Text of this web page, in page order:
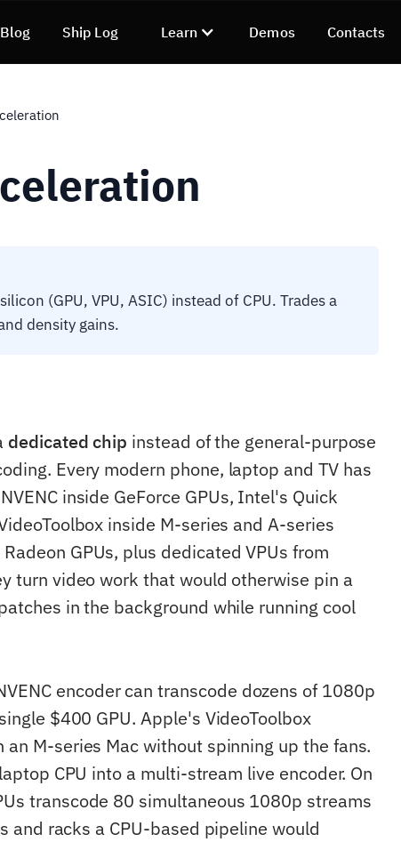
Blog Ship Log Learn Demos Contacts
(GPU, VPU, ASIC) instead of CPU. Trades a
density gains.
dedicated chip instead of the general-purpose
Every modern phone, laptop and TV has
inside GeForce GPUs, Intel's Quick
inside M-series and A-series
GPUs, plus dedicated VPUs from
turn video work that would otherwise pin a
in the background while running cool
encoder can transcode dozens of 1080p
$400 GPU. Apple's VideoToolbox
an M-series Mac without spinning up the fans.
CPU into a multi-stream live encoder. On
transcode 80 simultaneous 1080p streams
and racks a CPU-based pipeline would